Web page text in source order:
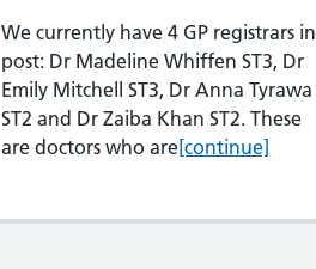
We currently have 4 GP registrars in
post: Dr Madeline Whiffen ST3, Dr
Emily Mitchell ST3, Dr Anna Tyrawa
ST2 and Dr Zaiba Khan ST2. These
are doctors who areGP registrars
[continue]